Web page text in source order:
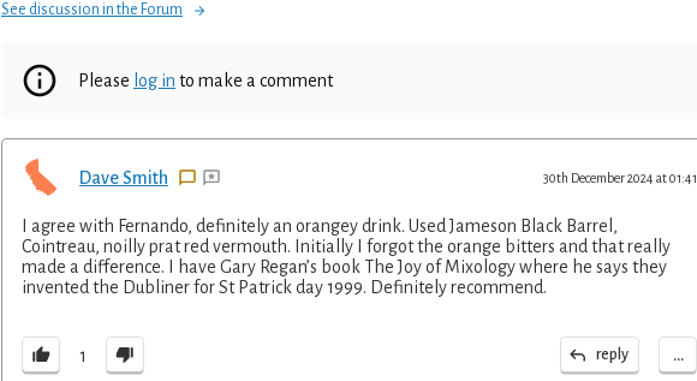
See discussion in the Forum
Please log in to make a comment
Dave Smith 30th December 2024 at 01:41
I agree with Fernando, definitely an orangey drink. Used Jameson Black Barrel,
Cointreau, noilly prat red vermouth. Initially I forgot the orange bitters and that really
made a difference. I have Gary Regan’s book The Joy of Mixology where he says they
invented the Dubliner for St Patrick day 1999. Definitely recommend.
1 reply ...